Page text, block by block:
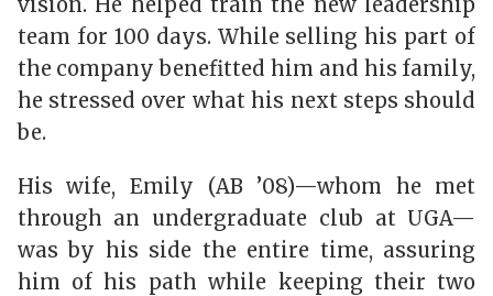
team for 100 days. While selling his part of
the company benefitted him and his family,
he stressed over what his next steps should
be.
His wife, Emily (AB ’08)—whom he met
through an undergraduate club at UGA—
was by his side the entire time, assuring
him of his path while keeping their two